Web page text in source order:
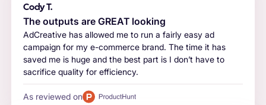
Cody T.
The outputs are GREAT looking
AdCreative has allowed me to run a fairly easy ad
campaign for my e-commerce brand. The time it has
saved me is huge and the best part is I don’t have to
sacrifice quality for efficiency.
As reviewed on